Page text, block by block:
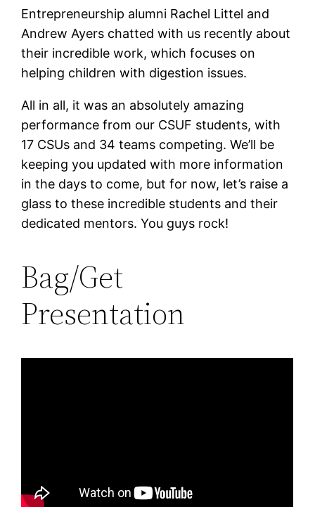
Entrepreneurship alumni Rachel Littel and
Andrew Ayers chatted with us recently about
their incredible work, which focuses on
helping children with digestion issues.
All in all, it was an absolutely amazing
performance from our CSUF students, with
17 CSUs and 34 teams competing. We’ll be
keeping you updated with more information
in the days to come, but for now, let’s raise a
glass to these incredible students and their
dedicated mentors. You guys rock!
Bag/Get
Presentation